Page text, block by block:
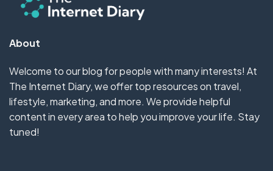
About
Welcome to our blog for people with many interests! At
The Internet Diary, we offer top resources on travel,
lifestyle, marketing, and more. We provide helpful
content in every area to help you improve your life. Stay
tuned!